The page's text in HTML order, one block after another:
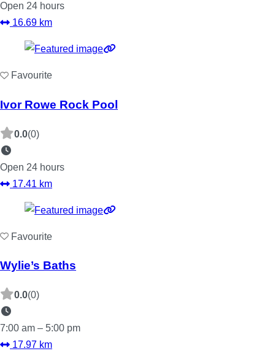
Open 24 hours
16.69 km
Favourite
Ivor Rowe Rock Pool
0.0(0)
Open 24 hours
17.41 km
Favourite
Wylie’s Baths
0.0(0)
7:00 am – 5:00 pm
17.97 km